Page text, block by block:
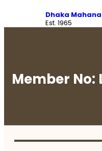
Dhaka
Est. 1965
Member No: